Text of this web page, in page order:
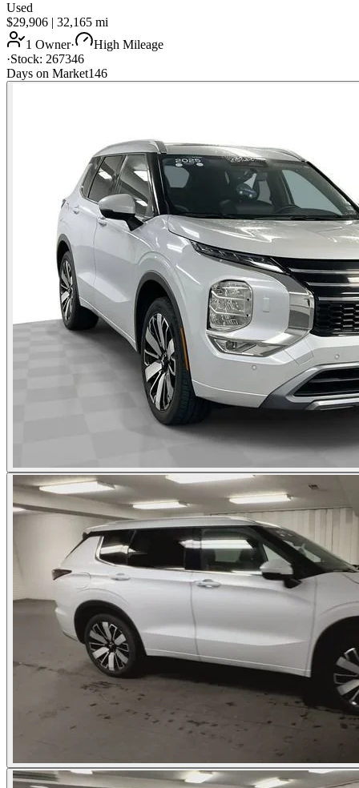
Used
$29,906 | 32,165 mi
1 Owner·
High Mileage
·Stock: 267346
Days on Market146